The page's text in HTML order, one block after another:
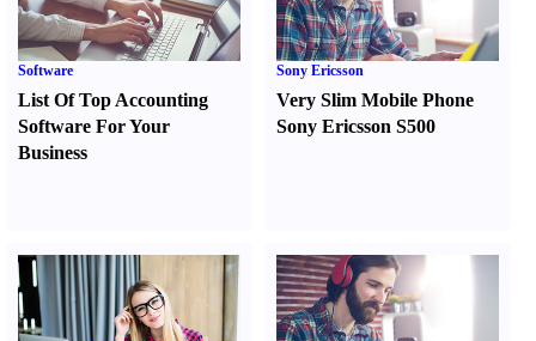
Software
List Of Top Accounting
Software For Your
Business
Sony Ericsson
Very Slim Mobile Phone
Sony Ericsson S500